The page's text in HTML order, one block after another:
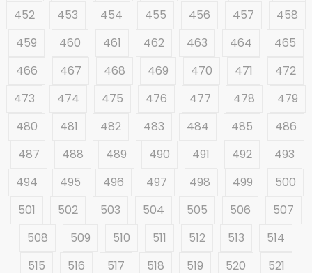
452 453 454 455 456 457
458
459
460 461 462 463 464
465
466
467 468 469 470 471
472
473
474 475 476 477 478
479
480
481 482 483 484 485
486
487
488 489 490 491 492
493
494
495 496 497 498 499
500
501
502 503 504 505 506
507
508
509 510 511 512 513
514
515
516 517 518 519 520
521